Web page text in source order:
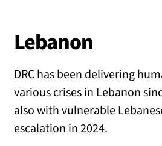
Where we
What we
Resources
Lebanon
DRC has been delivering
various crises in Lebanon
also with vulnerable
escalation in 2024.